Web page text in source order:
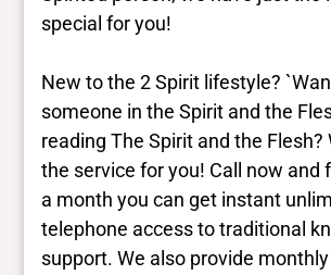
special for you!
New to the 2 Spirit lifestyle?
someone in the Spirit and the
reading The Spirit and the Flesh?
the service for you! Call now and
a month you can get instant
telephone access to traditional
support. We also provide